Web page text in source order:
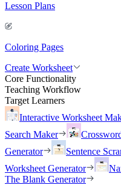
Lesson Plans
Coloring Pages
Create Worksheet
Core Functionality
Teaching Workflow
Target Learners
Interactive Worksheet
Search Maker
Generator
Sentence
Worksheet Generator
The Blank Generator